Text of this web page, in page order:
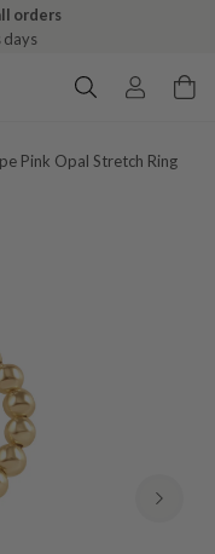
orders
days
Pink Opal Stretch Ring